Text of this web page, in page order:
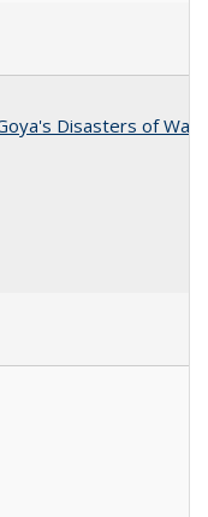
Disasters of War